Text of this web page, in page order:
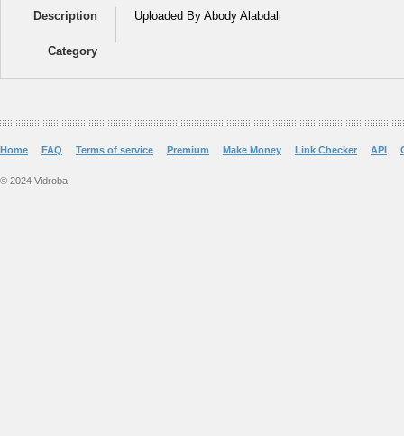
Description Uploaded By Abody Alabdali
Category
Home FAQ Terms of service Premium Make Money Link Checker API
© 2024 Vidroba